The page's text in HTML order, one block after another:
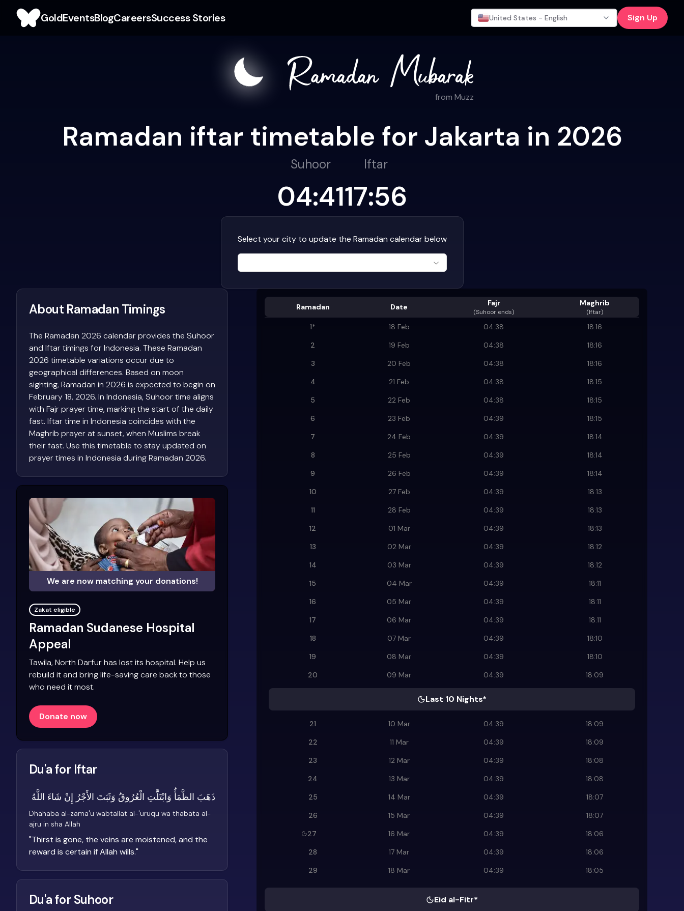
GoldEventsBlogCareersSuccess Stories United States - English Sign Up
from Muzz
Ramadan iftar timetable for Jakarta in 2026
Suhoor
04:41
Iftar
17:56
Select your city to update the Ramadan calendar below
Ramadan Date Fajr
(Suhoor ends)
Maghrib
(Iftar)
1* 18 Feb 04:38
18:16
2
19 Feb 04:38
18:16
3
20 Feb 04:38
18:16
4
21 Feb 04:38
18:15
5
22 Feb 04:38
18:15
6
23 Feb 04:39
18:15
7
24 Feb 04:39
18:14
8
25 Feb 04:39
18:14
9
26 Feb 04:39
18:14
10
27 Feb 04:39
18:13
11
28 Feb 04:39
18:13
12
01 Mar 04:39
18:13
13
02 Mar 04:39
18:12
14
03 Mar 04:39
18:12
15
04 Mar 04:39
18:11
16
05 Mar 04:39
18:11
17
06 Mar 04:39
18:11
18
07 Mar 04:39
18:10
19
08 Mar 04:39
18:10
20
09 Mar 04:39 18:09
Last 10 Nights*
21 10 Mar 04:39
18:09
22
11 Mar 04:39
18:09
23
12 Mar 04:39
18:08
24
13 Mar 04:39
18:08
25
14 Mar 04:39
18:07
26
15 Mar 04:39
18:07
27
16 Mar 04:39
18:06
28
17 Mar 04:39
18:06
29
18 Mar 04:39 18:05
Eid al-Fitr*
About Ramadan Timings
The Ramadan 2026 calendar provides the Suhoor
and Iftar timings for Indonesia. These Ramadan
2026 timetable variations occur due to
geographical differences. Based on moon
sighting, Ramadan in 2026 is expected to begin on
February 18, 2026. In Indonesia, Suhoor time aligns
with Fajr prayer time, marking the start of the daily
fast. Iftar time in Indonesia coincides with the
Maghrib prayer at sunset, when Muslims break
their fast. Use this timetable to stay updated on
prayer times in Indonesia during Ramadan 2026.
We are now matching your donations!
Zakat eligible
Ramadan Sudanese Hospital
Appeal
Tawila, North Darfur has lost its hospital. Help us
rebuild it and bring life-saving care back to those
who need it most.
Donate now
Du'a for Iftar
ذَهَبَ الظَّمَأُ وَابْتَلَّتِ الْعُرُوقُ وَثَبَتَ الأَجْرُ إِنْ شَاءَ اللَّهُ
Dhahaba al-zama'u wabtallat al-'uruqu wa thabata al-
ajru in sha Allah
"Thirst is gone, the veins are moistened, and the
reward is certain if Allah wills."
Du'a for Suhoor